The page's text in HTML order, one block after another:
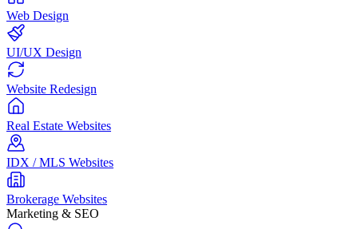
Web Design
UI/UX Design
Website Redesign
Real Estate Websites
IDX / MLS Websites
Brokerage Websites
Marketing & SEO